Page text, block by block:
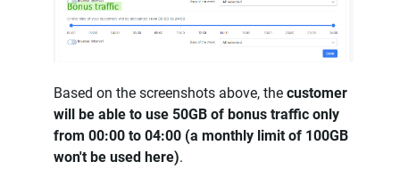
Based on the screenshots above, the customer
will be able to use 50GB of bonus traffic only
from 00:00 to 04:00 (a monthly limit of 100GB
won't be used here).